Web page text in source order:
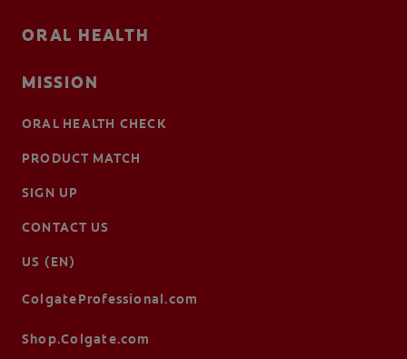
ORAL HEALTH
MISSION
ORAL HEALTH CHECK
PRODUCT MATCH
SIGN UP
CONTACT US
US (EN)
ColgateProfessional.com
Shop.Colgate.com